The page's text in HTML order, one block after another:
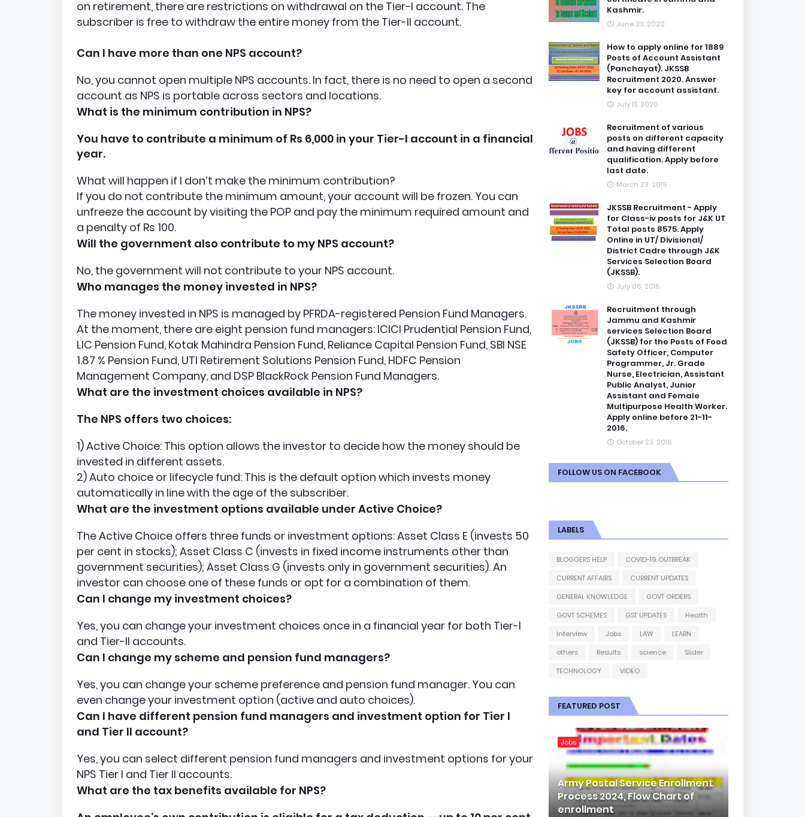
on retirement, there are restrictions on withdrawal on the Tier-I account. The
subscriber is free to withdraw the entire money from the Tier-II account.
Can I have more than one NPS account?
No, you cannot open multiple NPS accounts. In fact, there is no need to open a second
account as NPS is portable across sectors and locations.
What is the minimum contribution in NPS?
You have to contribute a minimum of Rs 6,000 in your Tier-I account in a financial
year.
What will happen if I don’t make the minimum contribution?
If you do not contribute the minimum amount, your account will be frozen. You can
unfreeze the account by visiting the POP and pay the minimum required amount and
a penalty of Rs 100.
Will the government also contribute to my NPS account?
No, the government will not contribute to your NPS account.
Who manages the money invested in NPS?
The money invested in NPS is managed by PFRDA-registered Pension Fund Managers.
At the moment, there are eight pension fund managers: ICICI Prudential Pension Fund,
LIC Pension Fund, Kotak Mahindra Pension Fund, Reliance Capital Pension Fund, SBI NSE
1.87 % Pension Fund, UTI Retirement Solutions Pension Fund, HDFC Pension
Management Company, and DSP BlackRock Pension Fund Managers.
What are the investment choices available in NPS?
The NPS offers two choices:
1) Active Choice: This option allows the investor to decide how the money should be
invested in different assets.
2) Auto choice or lifecycle fund: This is the default option which invests money
automatically in line with the age of the subscriber.
What are the investment options available under Active Choice?
The Active Choice offers three funds or investment options: Asset Class E (invests 50
per cent in stocks); Asset Class C (invests in fixed income instruments other than
government securities); Asset Class G (invests only in government securities). An
investor can choose one of these funds or opt for a combination of them.
Can I change my investment choices?
Yes, you can change your investment choices once in a financial year for both Tier-I
and Tier-II accounts.
Can I change my scheme and pension fund managers?
Yes, you can change your scheme preference and pension fund manager. You can
even change your investment option (active and auto choices).
Can I have different pension fund managers and investment option for Tier I
and Tier II account?
Yes, you can select different pension fund managers and investment options for your
NPS Tier I and Tier II accounts.
What are the tax benefits available for NPS?
Kashmir.
June 23, 2020
How to apply online for 1889
Posts of Account Assistant
(Panchayat). JKSSB
Recruitment 2020. Answer
key for account assistant.
July 15, 2020
Recruitment of various
posts on different capacity
and having different
qualification. Apply before
last date.
March 23, 2019
JKSSB Recruitment - Apply
for Class-iv posts for J&K UT
Total posts 8575. Apply
Online in UT/ Divisional/
District Cadre through J&K
Services Selection Board
(JKSSB).
July 06, 2016
Recruitment through
Jammu and Kashmir
services Selection Board
(JKSSB) for the Posts of Food
Safety Officer, Computer
Programmer, Jr. Grade
Nurse, Electrician, Assistant
Public Analyst, Junior
Assistant and Female
Multipurpose Health Worker.
Apply online before 21-11-
2016.
October 23, 2016
FOLLOW US ON FACEBOOK
LABELS
BLOGGERS HELP
COVID-19 OUTBREAK
CURRENT AFFAIRS
CURRENT UPDATES
GENERAL KNOWLEDGE
GOVT ORDERS
GOVT SCHEMES
GST UPDATES
Health
Interview
Jobs LAW
LEARN
others
Results science
Slider
TECHNOLOGY
VIDEO
FEATURED POST
Jobs
Army Postal Service Enrollment
Process 2024, Flow Chart of
enrollment